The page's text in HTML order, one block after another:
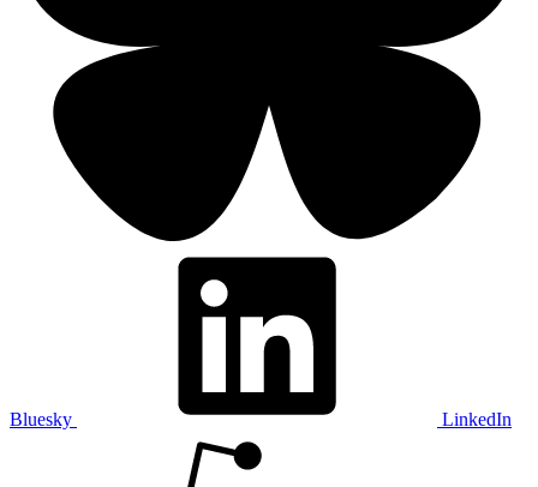
Bluesky LinkedIn